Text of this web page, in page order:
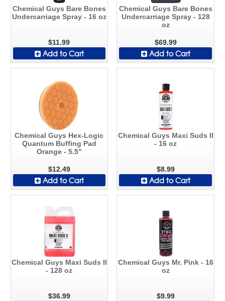
Chemical Guys Bare Bones
Undercarriage Spray - 16 oz
$11.99
Add to Cart
Chemical Guys Bare Bones
Undercarriage Spray - 128
oz
$69.99
Add to Cart
Chemical Guys Hex-Logic
Quantum Buffing Pad
Orange - 5.5"
$12.49
Add to Cart
Chemical Guys Maxi Suds II
- 16 oz
$8.99
Add to Cart
Chemical Guys Maxi Suds II
- 128 oz
$36.99
Chemical Guys Mr. Pink - 16
oz
$9.99